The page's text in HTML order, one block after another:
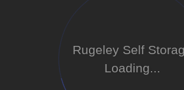
Rugeley Self
Loading...